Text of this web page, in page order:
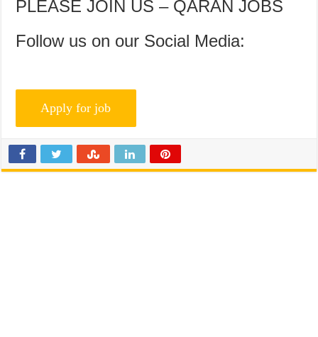
PLEASE JOIN US – QARAN JOBS
Follow us on our Social Media: